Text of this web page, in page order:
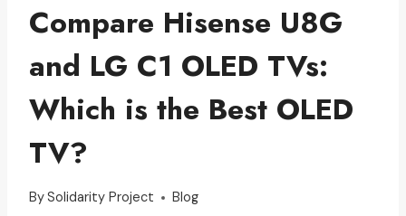
Compare Hisense U8G
and LG C1 OLED TVs:
Which is the Best OLED
TV?
BySolidarity Project Blog